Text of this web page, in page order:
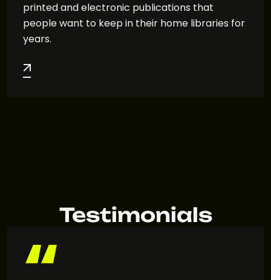
printed and electronic publications that
people want to keep in their home libraries for
years.
Testimonials